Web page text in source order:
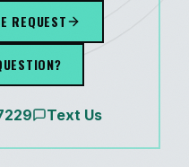
REQUEST
Text Us